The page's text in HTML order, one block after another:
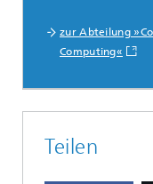
zur Abteilung
Computing«
Teilen